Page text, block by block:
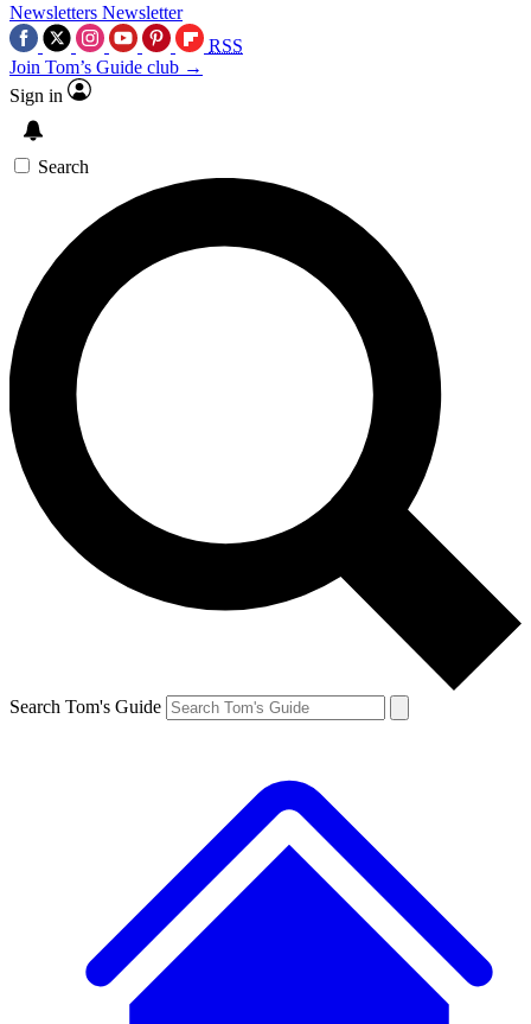
Newsletters Newsletter
RSS
Join Tom’s Guide club →
Sign in
Search
Search Tom's Guide